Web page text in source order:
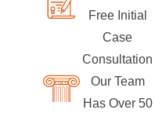
Free Initial
Case
Consultation
Our Team
Has Over 50